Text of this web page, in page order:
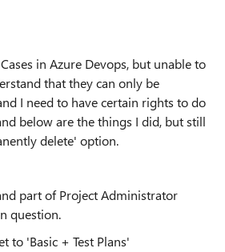
in Azure Devops, but unable to
that they can only be
I need to have certain rights to do
below are the things I did, but still
delete' option.
part of Project Administrator
question.
to 'Basic + Test Plans'